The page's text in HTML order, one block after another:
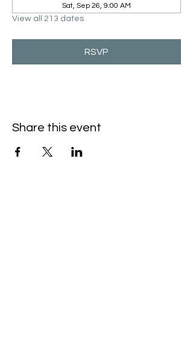
Sat, Sep 26, 9:00 AM
View all 213 dates
RSVP
Share this event